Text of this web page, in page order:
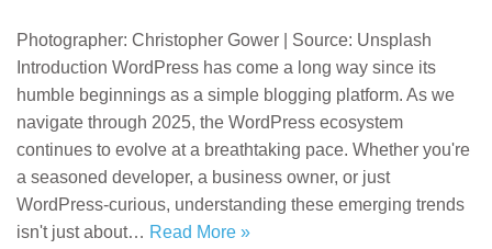
Photographer: Christopher Gower | Source: Unsplash
Introduction WordPress has come a long way since its
humble beginnings as a simple blogging platform. As we
navigate through 2025, the WordPress ecosystem
continues to evolve at a breathtaking pace. Whether you're
a seasoned developer, a business owner, or just
WordPress-curious, understanding these emerging trends
isn't just about… Read More »